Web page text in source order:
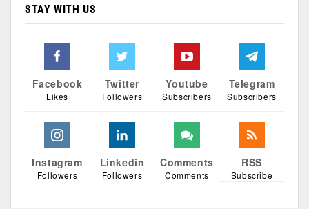
STAY WITH US
Facebook
Likes
Twitter
Followers
Youtube
Subscribers
Telegram
Subscribers
Instagram
Followers
Linkedin
Followers
Comments
Comments
RSS
Subscribe